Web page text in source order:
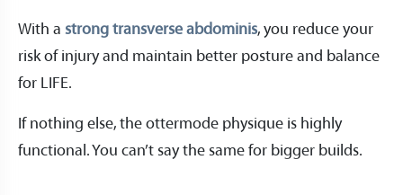
With a strong transverse abdominis, you reduce your
risk of injury and maintain better posture and balance
for LIFE.
If nothing else, the ottermode physique is highly
functional. You can’t say the same for bigger builds.